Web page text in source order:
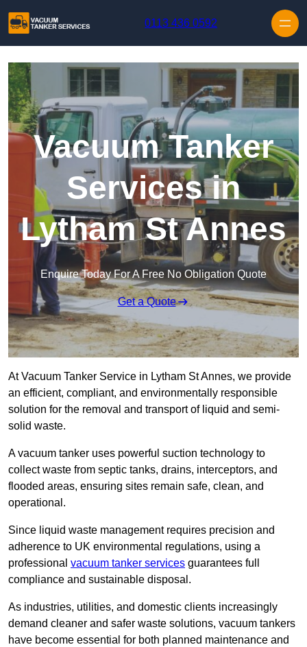
0113 436 0592
Vacuum Tanker
Services in
Lytham St Annes
Enquire Today For A Free No Obligation Quote
Get a Quote
At Vacuum Tanker Service in Lytham St Annes, we provide
an efficient, compliant, and environmentally responsible
solution for the removal and transport of liquid and semi-
solid waste.
A vacuum tanker uses powerful suction technology to
collect waste from septic tanks, drains, interceptors, and
flooded areas, ensuring sites remain safe, clean, and
operational.
Since liquid waste management requires precision and
adherence to UK environmental regulations, using a
professional vacuum tanker services guarantees full
compliance and sustainable disposal.
As industries, utilities, and domestic clients increasingly
demand cleaner and safer waste solutions, vacuum tankers
have become essential for both planned maintenance and